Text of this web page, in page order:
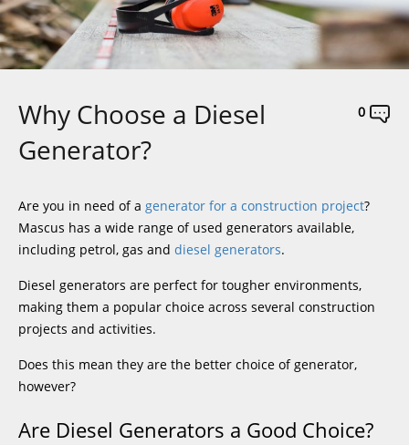
Why Choose a Diesel
Generator?
0
Are you in need of a generator for a construction project?
Mascus has a wide range of used generators available,
including petrol, gas and diesel generators.
Diesel generators are perfect for tougher environments,
making them a popular choice across several construction
projects and activities.
Does this mean they are the better choice of generator,
however?
Are Diesel Generators a Good Choice?